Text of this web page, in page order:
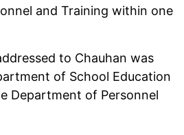
and Training within one
to Chauhan was
of School Education
Department of Personnel